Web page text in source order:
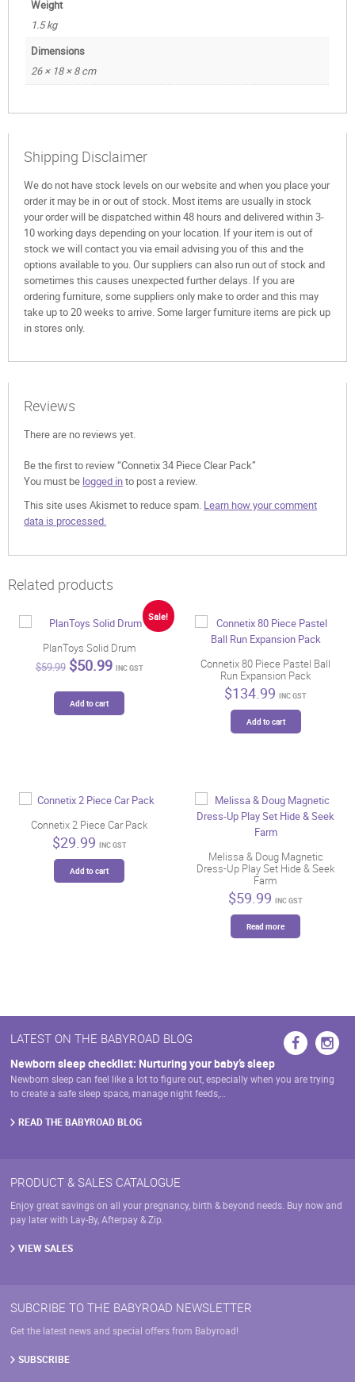
Weight
1.5 kg
Dimensions
26 × 18 × 8 cm
Shipping Disclaimer
We do not have stock levels on our website and when you place your
order it may be in or out of stock. Most items are usually in stock
your order will be dispatched within 48 hours and delivered within 3-
10 working days depending on your location. If your item is out of
stock we will contact you via email advising you of this and the
options available to you. Our suppliers can also run out of stock and
sometimes this causes unexpected further delays. If you are
ordering furniture, some suppliers only make to order and this may
take up to 20 weeks to arrive. Some larger furniture items are pick up
in stores only.
Reviews
There are no reviews yet.
Be the first to review “Connetix 34 Piece Clear Pack”
You must be logged into post a review.
This site uses Akismet to reduce spam. Learn how your comment
data is processed.
Related products
Sale!
PlanToys Solid Drum
$59.99 Original
price
was:
$59.99.
$50.99Current
is:
INC GST
Add to cart
Connetix 80 Piece Pastel Ball
Run Expansion Pack
$134.99 INC GST
Add to cart
Connetix 2 Piece Car Pack
$29.99 INC GST
Add to cart
Melissa & Doug Magnetic
Dress-Up Play Set Hide & Seek
Farm
$59.99 INC GST
Read more
LATEST ON THE BABYROAD BLOG
Newborn sleep checklist: Nurturing your baby’s sleep
Newborn sleep can feel like a lot to figure out, especially when you are trying
to create a safe sleep space, manage night feeds,…
READ THE BABYROAD BLOG
PRODUCT & SALES CATALOGUE
Enjoy great savings on all your pregnancy, birth & beyond needs. Buy now and
pay later with Lay-By, Afterpay & Zip.
VIEW SALES
SUBCRIBE TO THE BABYROAD NEWSLETTER
Get the latest news and special offers from Babyroad!
SUBSCRIBE